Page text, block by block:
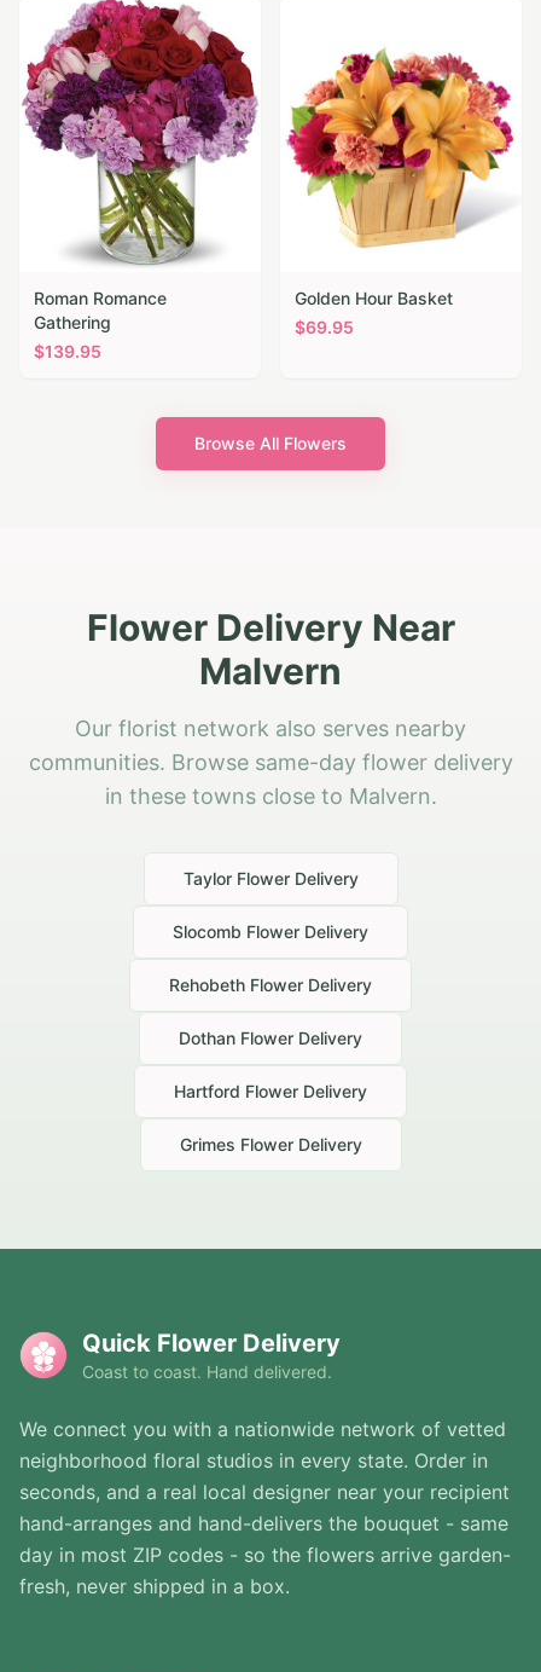
Roman Romance
Gathering
$139.95
Golden Hour Basket
$69.95
Browse All Flowers
Flower Delivery Near
Malvern
Our florist network also serves nearby
communities. Browse same-day flower delivery
in these towns close to Malvern.
TaylorFlower Delivery
Slocomb Flower Delivery
Rehobeth Flower Delivery
Dothan Flower Delivery
Hartford Flower Delivery
Grimes Flower Delivery
Quick Flower Delivery
Coast to coast. Hand delivered.
We connect you with a nationwide network of vetted
neighborhood floral studios in every state. Order in
seconds, and a real local designer near your recipient
hand-arranges and hand-delivers the bouquet - same
day in most ZIP codes - so the flowers arrive garden-
fresh, never shipped in a box.